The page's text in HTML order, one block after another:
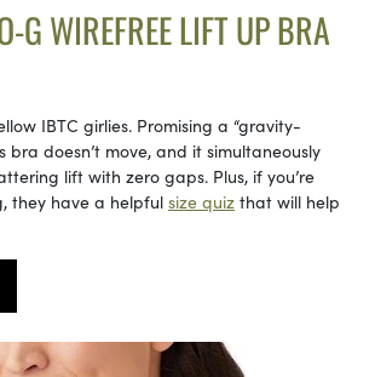
G WIREFREE LIFT UP BRA
IBTC girlies. Promising a “gravity-
bra doesn’t move, and it simultaneously
lift with zero gaps. Plus, if you’re
they have a helpful size quiz that will help